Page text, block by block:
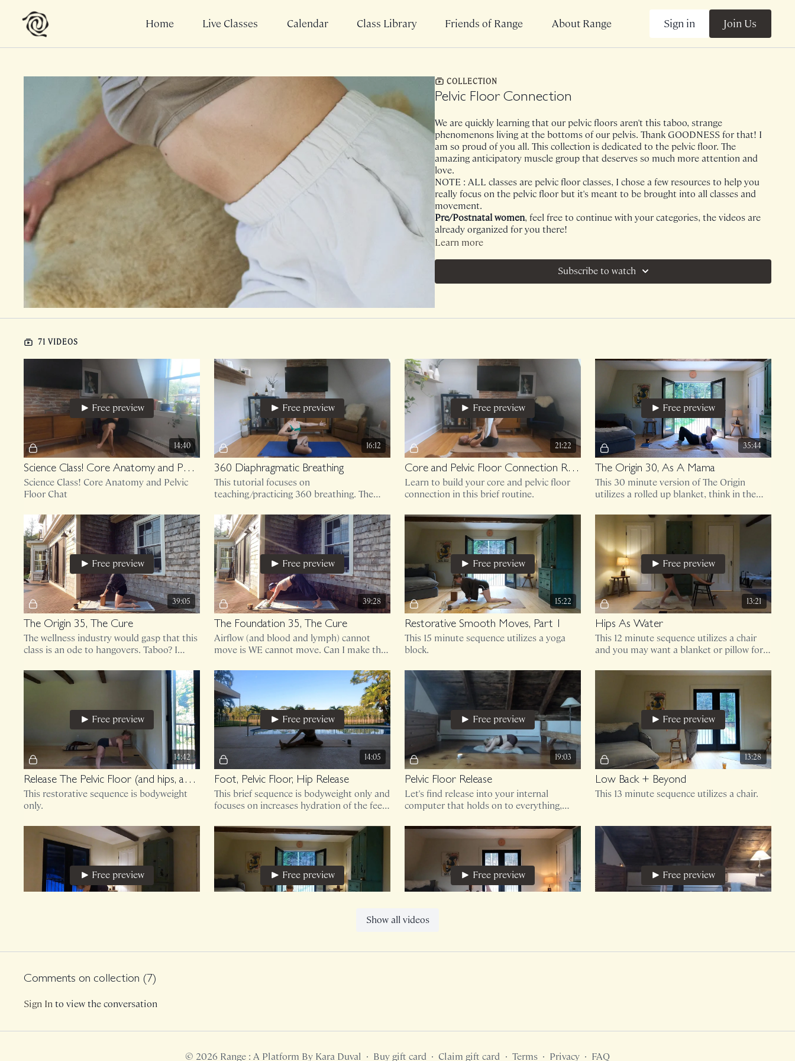
Home Live Classes Calendar Class Library Friends of Range About Range Sign in Join Us
COLLECTION
Pelvic Floor Connection
We are quickly learning that our pelvic floors aren't this taboo, strange
phenomenons living at the bottoms of our pelvis. Thank GOODNESS for that! I
am so proud of you all. This collection is dedicated to the pelvic floor. The
amazing anticipatory muscle group that deserves so much more attention and
love.
NOTE : ALL classes are pelvic floor classes, I chose a few resources to help you
really focus on the pelvic floor but it's meant to be brought into all classes and
movement.
Pre/Postnatal women, feel free to continue with your categories, the videos are
already organized for you there!
Learn more
Subscribe to watch
71 VIDEOS
Show all videos
14:40
Free preview
Science Class! Core Anatomy and Pelvic Floor Chat
Science Class! Core Anatomy and Pelvic
Floor Chat
16:12
Free preview
360 Diaphragmatic Breathing
This tutorial focuses on
teaching/practicing 360 breathing. The
first, movement second.
21:22
Free preview
Core and Pelvic Floor Connection Routine (imagery from the core anatomy and pelvic floor chat used here!)
Learn to build your core and pelvic floor
connection in this brief routine.
35:44
Free preview
The Origin 30, As A Mama
This 30 minute version of The Origin
utilizes a rolled up blanket, think in the
39:05
Free preview
The Origin 35, The Cure
The wellness industry would gasp that this
class is an ode to hangovers. Taboo? I
39:28
Free preview
The Foundation 35, The Cure
Airflow (and blood and lymph) cannot
move is WE cannot move. Can I make this
15:22
Free preview
Restorative Smooth Moves, Part 1
This 15 minute sequence utilizes a yoga
block.
13:21
Free preview
Hips As Water
This 12 minute sequence utilizes a chair
and you may want a blanket or pillow for
14:42
Free preview
Release The Pelvic Floor (and hips, ankles, spine)
This restorative sequence is bodyweight
only.
14:05
Free preview
Foot, Pelvic Floor, Hip Release
This brief sequence is bodyweight only and
focuses on increases hydration of the feet/
19:03
Free preview
Pelvic Floor Release
Let's find release into your internal
computer that holds on to everything,
13:28
Free preview
Low Back + Beyond
This 13 minute sequence utilizes a chair.
Free preview
This restorative sequence utilizes a yoga
Free preview
This 16 minute sequence utilizes a yoga
Free preview
This 12 minute mobility sequence requires
Free preview
45 minute version of The Origin utilizing a
Free preview Free preview Free preview Free preview
Comments on collection ( 7)
Sign Into view the conversation
© 2026 Range : A Platform By Kara Duval ∙ Buy gift card ∙ Claim gift card ∙ Terms ∙ Privacy ∙ FAQ